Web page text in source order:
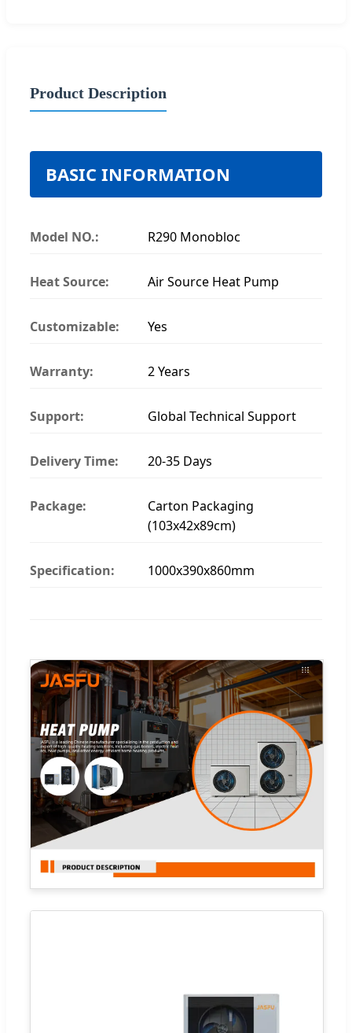
Product Description
BASIC INFORMATION
Model NO.: R290 Monobloc
Heat Source: Air Source Heat Pump
Customizable: Yes
Warranty: 2 Years
Support: Global Technical Support
Delivery Time: 20-35 Days
Package:
Carton Packaging
(103x42x89cm)
Specification: 1000x390x860mm